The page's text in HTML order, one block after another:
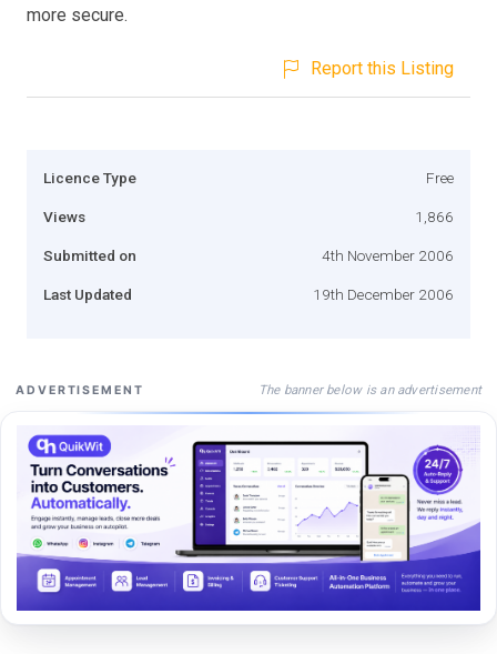
more secure.
Report this Listing
Licence Type Free
Views 1,866
Submitted on 4th November 2006
Last Updated 19th December 2006
ADVERTISEMENT The banner below is an advertisement